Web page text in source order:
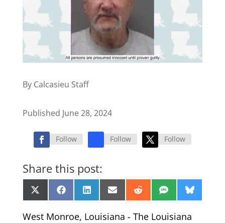
By Calcasieu Staff
Published June 28, 2024
Follow Follow Follow
Share this post:
Share
on
X
(Twitter)
Share
on
FacebookShare
on
LinkedInShare
on
EmailShare
on
RedditShare
on
SMS Share
on
West Monroe, Louisiana - The Louisiana